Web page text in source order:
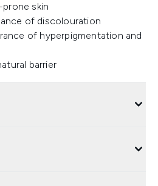
skin
of discolouration
of hyperpigmentation and
barrier